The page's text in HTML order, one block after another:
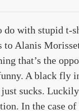
do with stupid t-
to Alanis
that’s the
A black fly
just sucks. Luckily
In the case of